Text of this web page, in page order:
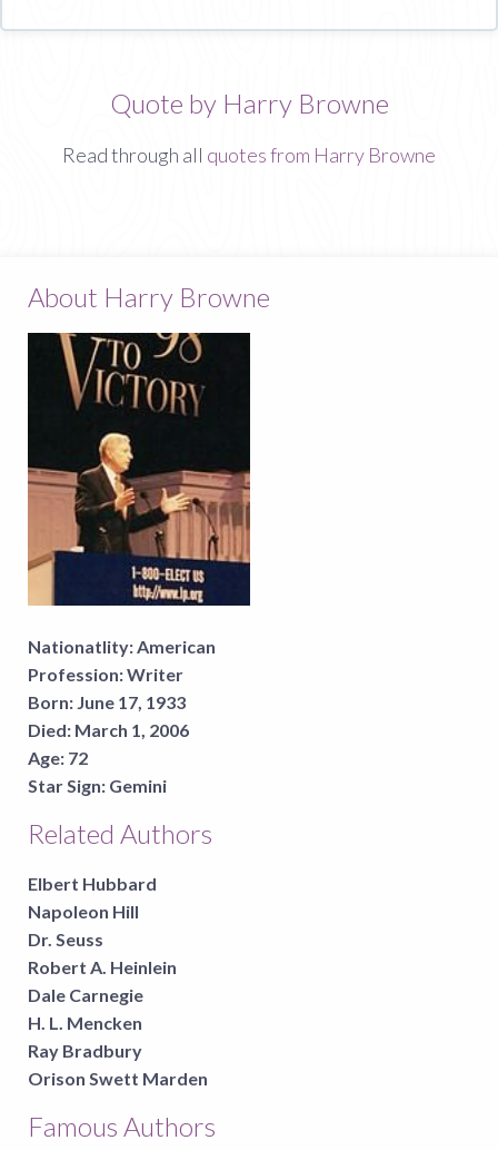
Quote by Harry Browne
Read through all quotes from Harry Browne
About Harry Browne
Nationatlity:American
Profession:Writer
Born: June 17, 1933
Died: March 1, 2006
Age: 72
Star Sign: Gemini
Related Authors
Elbert Hubbard
Napoleon Hill
Dr. Seuss
Robert A. Heinlein
Dale Carnegie
H. L. Mencken
Ray Bradbury
Orison Swett Marden
Famous Authors